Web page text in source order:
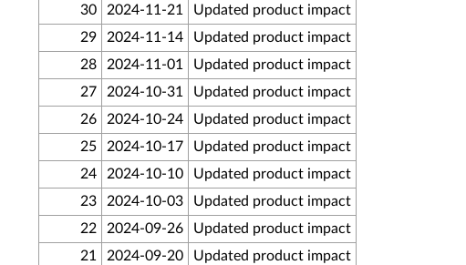
30
2024-11-21
Updated product impact
29
2024-11-14
Updated product impact
28
2024-11-01
Updated product impact
27
2024-10-31
Updated product impact
26
2024-10-24
Updated product impact
25
2024-10-17
Updated product impact
24
2024-10-10
Updated product impact
23
2024-10-03
Updated product impact
22
2024-09-26
Updated product impact
21
2024-09-20
Updated product impact